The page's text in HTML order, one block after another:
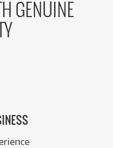
GENUINE